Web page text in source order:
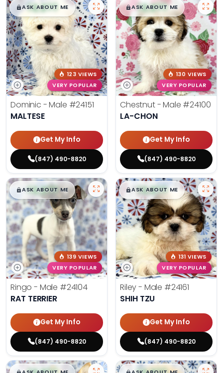
$█,█99
ASK ABOUT ME
123 VIEWS
VERY POPULAR
Dominic - Male #24151
MALTESE
Get My Info
(847) 490-8820
$█,█99
ASK ABOUT ME
130 VIEWS
VERY POPULAR
Chestnut - Male #24100
LA-CHON
Get My Info
(847) 490-8820
$█,█99
ASK ABOUT ME
139 VIEWS
VERY POPULAR
Ringo - Male #24104
RAT TERRIER
Get My Info
(847) 490-8820
$█,█99
ASK ABOUT ME
131 VIEWS
VERY POPULAR
Riley - Male #24161
SHIH TZU
Get My Info
(847) 490-8820